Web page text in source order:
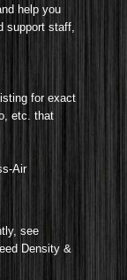
help you
support staff,
for exact
etc. that
Air
see
Density &